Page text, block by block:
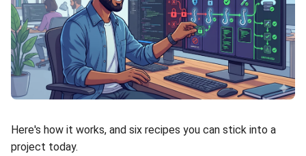
Here's how it works, and six recipes you can stick into a
project today.